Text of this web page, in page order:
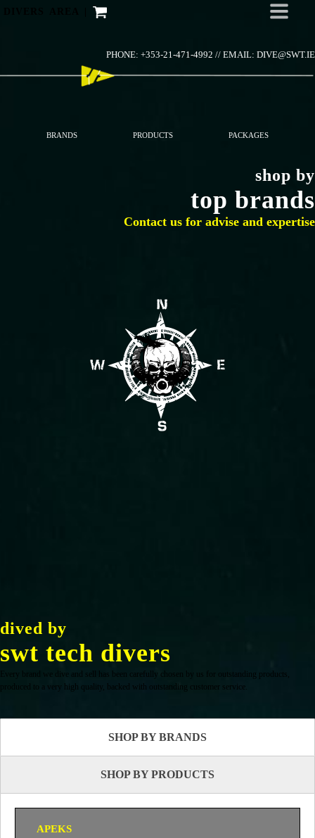
PHONE: +353-21-471-4992 // EMAIL: DIVE@SWT.IE
BRANDS PRODUCTS PACKAGES
shop by
top brands
Contact us for advise and expertise
dived by
swt tech divers
Every brand we dive and sell has been carefully chosen by us for outstanding products,
produced to a very high quality, backed with outstanding customer service.
SHOP BY BRANDS
SHOP BY PRODUCTS
APEKS